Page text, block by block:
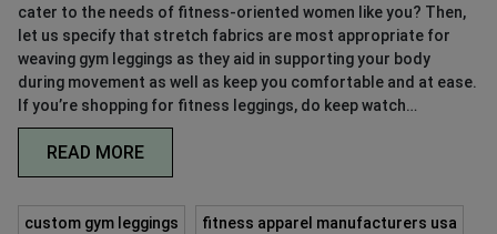
cater to the needs of fitness-oriented women like you? Then,
let us specify that stretch fabrics are most appropriate for
weaving gym leggings as they aid in supporting your body
during movement as well as keep you comfortable and at ease.
If you’re shopping for fitness leggings, do keep watch…
READ MORE
custom gym leggings fitness apparel manufacturers usa